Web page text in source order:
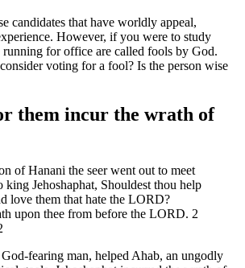
candidates that have worldly appeal,
However, if you were to study
running for office are called fools by God.
voting for a fool? Is the person wise
them incur the wrath of
of Hanani the seer went out to meet
king Jehoshaphat, Shouldest thou help
love them that hate the LORD?
upon thee from before the LORD. 2
fearing man, helped Ahab, an ungodly